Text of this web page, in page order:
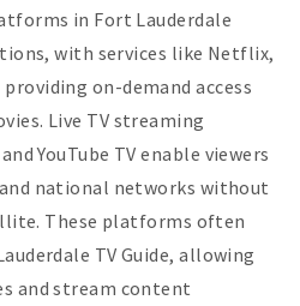
in Fort Lauderdale
with services like Netflix,
on-demand access
Live TV streaming
YouTube TV enable viewers
national networks without
These platforms often
TV Guide, allowing
and stream content